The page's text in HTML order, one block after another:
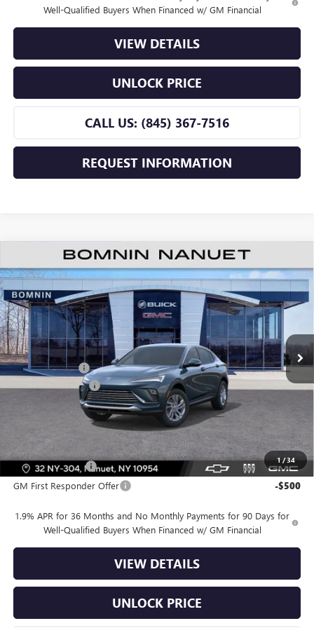
Well-Qualified Buyers When Financed w/ GM Financial
VIEW DETAILS
UNLOCK PRICE
CALL US: (845) 367-7516
REQUEST INFORMATION
1/34
NEW2026BUICK ENVISTAPREFERRED
Price Drop
VIN:KL47LAEP9TB196735Stock: TB196735Model: 4TQ58
In Stock Ext.
$2,500
SAVINGS
$25,660
BOMNIN PRICE
Less
MSRP: $27,985
Dealer Discount -$2,500
Dealer Service Fee +$175
Bomnin Price: $25,660
Offers you may Qualify For:
GM Military Offer
-$500
GM First Responder Offer -$500
1.9% APR for 36 Months and No Monthly Payments for 90 Days for
Well-Qualified Buyers When Financed w/ GM Financial
VIEW DETAILS
UNLOCK PRICE